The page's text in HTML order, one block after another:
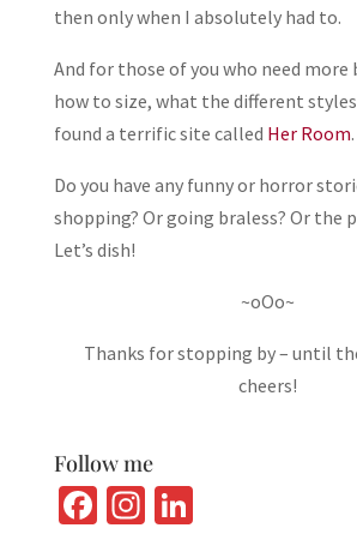
then only when I absolutely had to.
And for those of you who need more
how to size, what the different
found a terrific site called Her Room
Do you have any funny or horror
shopping? Or going braless? Or the
Let’s dish!
~oOo~
Thanks for stopping by – until
cheers!
Follow me
Fa In Li